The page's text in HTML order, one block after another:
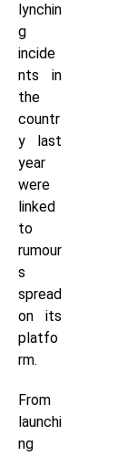
lynchin
g
incide
nts in
the
countr
y last
year
were
linked
to
rumour
s
spread
on its
platfo
rm.
From
launchi
ng